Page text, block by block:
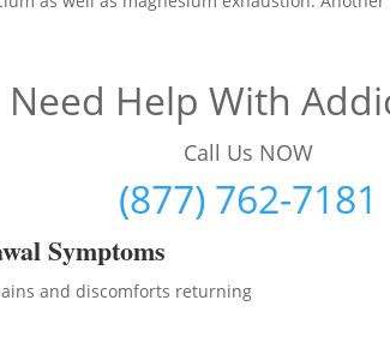
Need Help With
Call Us NOW
(877) 762-7181
Symptoms
and discomforts returning